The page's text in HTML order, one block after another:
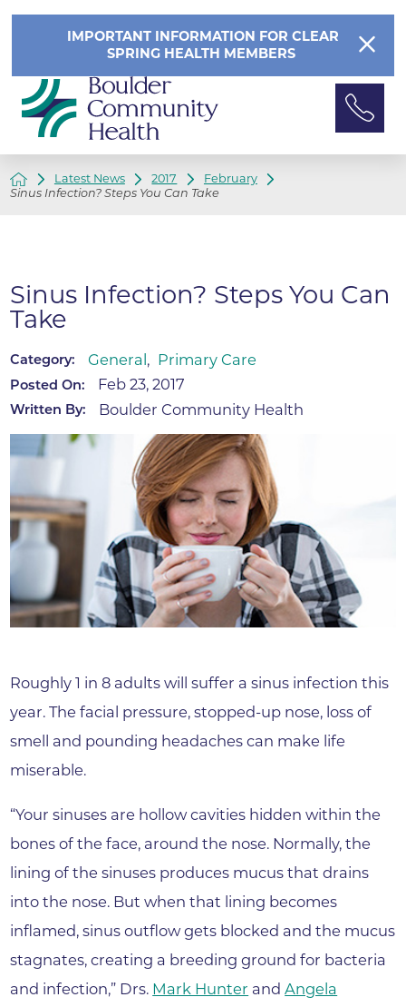
IMPORTANT INFORMATION FOR CLEAR
SPRING HEALTH MEMBERS
Latest News 2017
February
Sinus Infection? Steps You Can Take
Sinus Infection? Steps You Can
Take
Category: General , Primary Care
Posted On: Feb 23, 2017
Written By: Boulder Community Health
Roughly 1 in 8 adults will suffer a sinus infection this
year. The facial pressure, stopped-up nose, loss of
smell and pounding headaches can make life
miserable.
“Your sinuses are hollow cavities hidden within the
bones of the face, around the nose. Normally, the
lining of the sinuses produces mucus that drains
into the nose. But when that lining becomes
inflamed, sinus outflow gets blocked and the mucus
stagnates, creating a breeding ground for bacteria
and infection,” Drs. Mark Hunter andAngela